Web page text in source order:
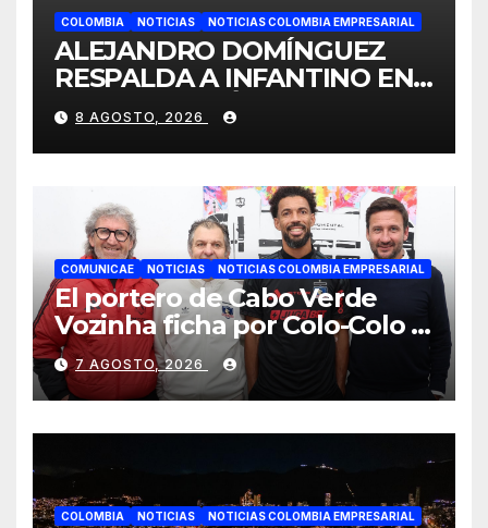
COLOMBIA NOTICIAS NOTICIAS COLOMBIA EMPRESARIAL
ALEJANDRO DOMÍNGUEZ
RESPALDA A INFANTINO EN
CALI: «ES EL LÍDER DE LA
TRANSFORMACIÓN DEL
FÚTBOL»
8 AGOSTO, 2026
COMUNICAE NOTICIAS NOTICIAS COLOMBIA EMPRESARIAL
El portero de Cabo Verde
Vozinha ficha por Colo-Colo y
JETOUR respalda su nueva
etapa
7 AGOSTO, 2026
COLOMBIA NOTICIAS NOTICIAS COLOMBIA EMPRESARIAL